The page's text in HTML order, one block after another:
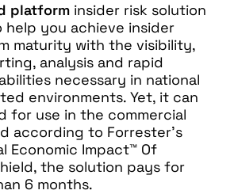
platform insider risk solution
help you achieve insider
maturity with the visibility,
analysis and rapid
necessary in national
environments. Yet, it can
for use in the commercial
according to Forrester’s
Economic Impact™ Of
the solution pays for
6 months.